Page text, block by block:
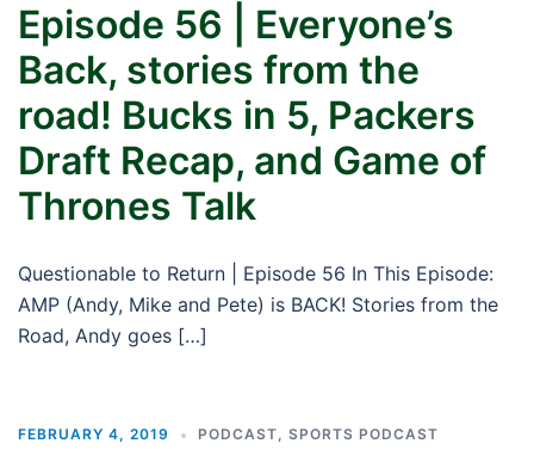
Episode 56 | Everyone’s
Back, stories from the
road! Bucks in 5, Packers
Draft Recap, and Game of
Thrones Talk
Questionable to Return | Episode 56 In This Episode:
AMP (Andy, Mike and Pete) is BACK! Stories from the
Road, Andy goes […]
FEBRUARY 4, 2019 PODCAST, SPORTS PODCAST